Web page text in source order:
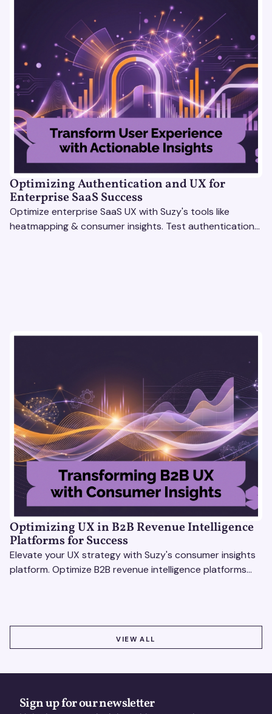
Optimizing Authentication and UX for
Enterprise SaaS Success
Optimize enterprise SaaS UX with Suzy's tools like
heatmapping & consumer insights. Test authentication
Optimizing UX in B2B Revenue Intelligence
Platforms for Success
Elevate your UX strategy with Suzy's consumer insights
platform. Optimize B2B revenue intelligence platforms
VIEW ALL
Sign up for our newsletter